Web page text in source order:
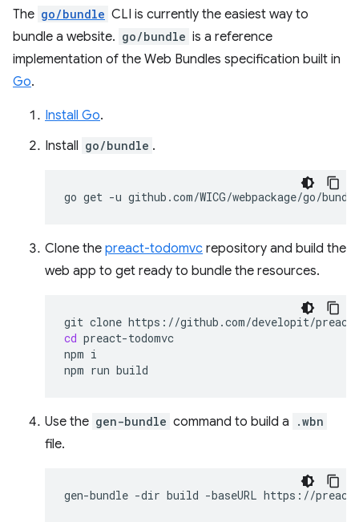
The go/bundle CLI is currently the easiest way to
bundle a website. go/bundle is a reference
implementation of the Web Bundles specification built in
Go.
Install Go.
Install go/bundle .
go get -u
Clone the preact-todomvc repository and build the
web app to get ready to bundle the resources.
git clone
cd preact-todomvc
npm i
npm run
Use the gen-bundle command to build a .wbn
file.
gen-bundle -dir build -baseURL https://preact-